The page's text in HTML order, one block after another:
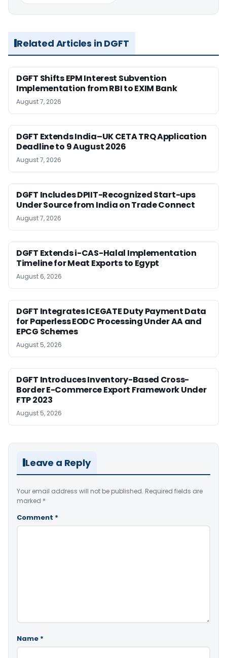
Related Articles in DGFT
DGFT Shifts EPM Interest Subvention
Implementation from RBI to EXIM Bank
August 7, 2026
DGFT Extends India–UK CETA TRQ Application
Deadline to 9 August 2026
August 7, 2026
DGFT Includes DPIIT-Recognized Start-ups
Under Source from India on Trade Connect
August 7, 2026
DGFT Extends i-CAS-Halal Implementation
Timeline for Meat Exports to Egypt
August 6, 2026
DGFT Integrates ICEGATE Duty Payment Data
for Paperless EODC Processing Under AA and
EPCG Schemes
August 5, 2026
DGFT Introduces Inventory-Based Cross-
Border E-Commerce Export Framework Under
FTP 2023
August 5, 2026
Leave a Reply
Your email address will not be published. Required fields are
marked *
Comment *
Name *